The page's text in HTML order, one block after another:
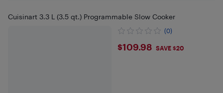
Cuisinart 3.3 L (3.5 qt.) Programmable Slow Cooker
(0)
$109.98
$109.98 SAVE $20